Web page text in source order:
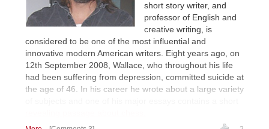
short story writer, and
professor of English and
creative writing, is
considered to be one of the most influential and
innovative modern American writers. Eight years ago, on
12th September 2008, Wallace, who throughout his life
had been suffering from depression, committed suicide at
the age of 46. In his career he wrote about a large variety